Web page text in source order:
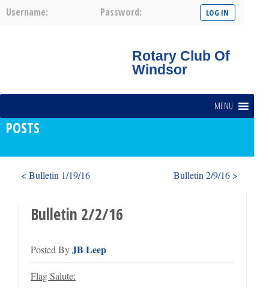
Username: Password:
Rotary Club Of
Windsor
MENU
POSTS
< Bulletin 1/19/16 Bulletin 2/9/16 >
Bulletin 2/2/16
Posted ByJB Leep
Flag Salute: